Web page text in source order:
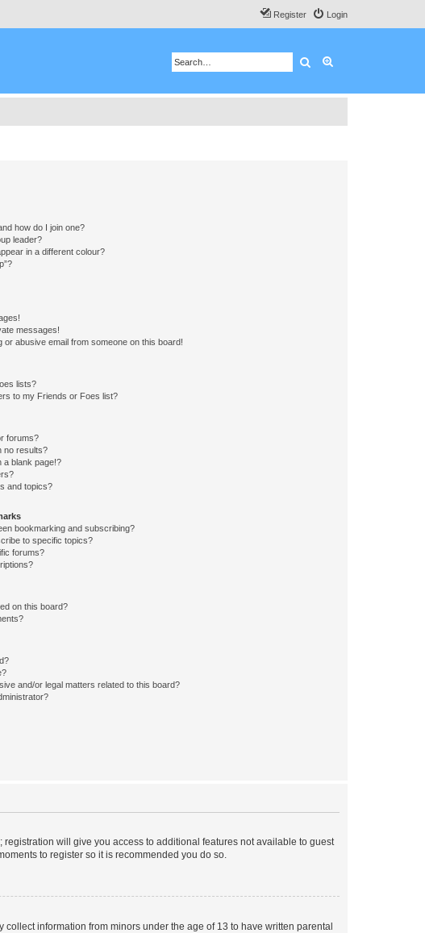
Login
Register
Search
how do I join one?
leader?
in a different colour?
messages!
or abusive email from someone on this board!
lists?
to my Friends or Foes list?
forums?
no results?
a blank page!?
and topics?
bookmarking and subscribing?
to specific topics?
forums?
on this board?
and/or legal matters related to this board?
will give you access to additional features not available to guest
to register so it is recommended you do so.
information from minors under the age of 13 to have written parental